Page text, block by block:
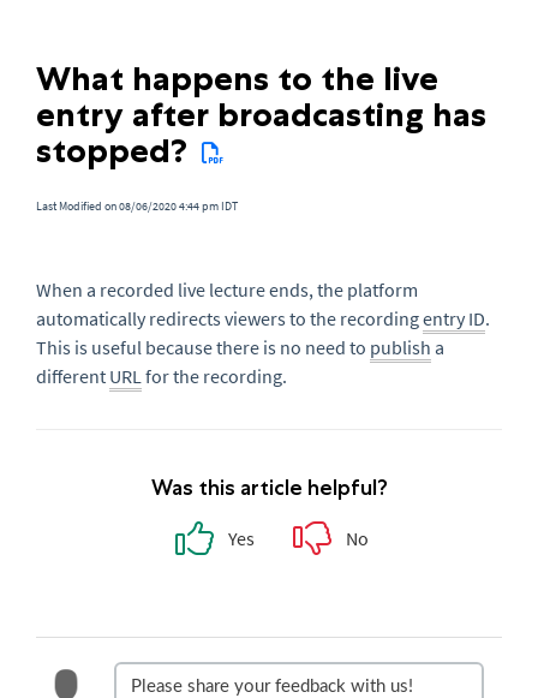
What happens to the live
entry after broadcasting has
stopped?
Last Modified on 08/06/2020 4:44 pm IDT
When a recorded live lecture ends, the platform
automatically redirects viewers to the recordingentry ID.
This is useful because there is no need to publish a
different URLfor the recording.
Was this article helpful?